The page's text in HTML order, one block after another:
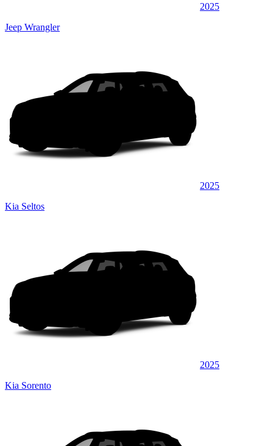
2025
Jeep Wrangler
2025
Kia Seltos
2025
Kia Sorento